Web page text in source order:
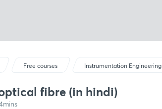
Free courses Instrumentation Engineering
fibre (in hindi)